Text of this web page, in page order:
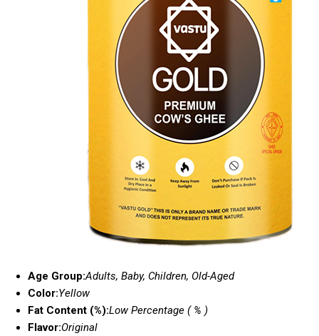
Age Group:Adults, Baby, Children, Old-Aged
Color:Yellow
Fat Content (%):Low Percentage ( % )
Flavor:Original